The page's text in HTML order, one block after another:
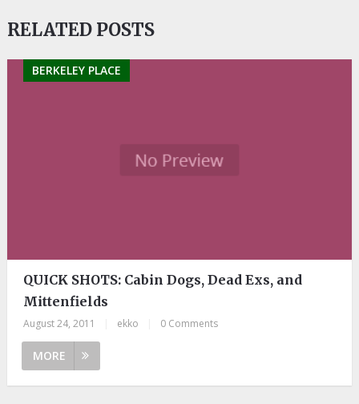
RELATED POSTS
BERKELEY PLACE
QUICK SHOTS: Cabin Dogs, Dead Exs, and
Mittenfields
August 24, 2011 ekko 0 Comments
MORE